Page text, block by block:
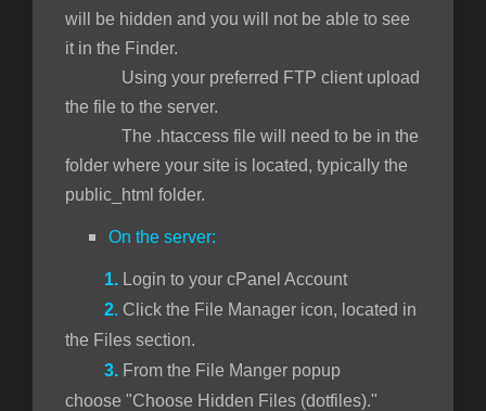
will be hidden and you will not be able to see
it in the Finder.
Using your preferred FTP client upload
the file to the server.
The .htaccess file will need to be in the
folder where your site is located, typically the
public_html folder.
On the server:
1. Login to your cPanel Account
2. Click the File Manager icon, located in
the Files section.
3. From the File Manger popup
choose "Choose Hidden Files (dotfiles)."